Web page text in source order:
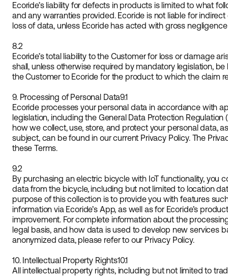
Ecoride’s liability for defects in products is limited to what
and any warranties provided. Ecoride is not liable for
loss of data, unless Ecoride has acted with gross
8.2
Ecoride’s total liability to the Customer for loss or damage
shall, unless otherwise required by mandatory legislation,
the Customer to Ecoride for the product to which the claim
9. Processing of Personal Data9.1
Ecoride processes your personal data in accordance with
legislation, including the General Data Protection Regulation
how we collect, use, store, and protect your personal data,
subject, can be found in our current Privacy Policy. The
these Terms.
9.2
By purchasing an electric bicycle with IoT functionality, you
data from the bicycle, including but not limited to location
purpose of this collection is to provide you with features
information via Ecoride’s App, as well as for Ecoride’s
improvement. For complete information about the
legal basis, and how data is used to develop new services
anonymized data, please refer to our Privacy Policy.
10. Intellectual Property Rights10.1
All intellectual property rights, including but not limited to